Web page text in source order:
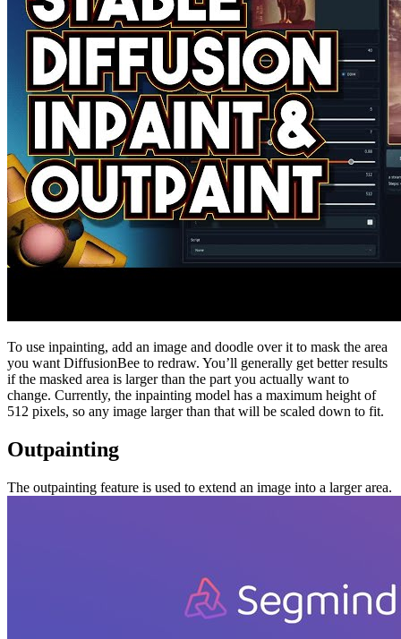
To use inpainting, add an image and doodle over it to mask the area
you want DiffusionBee to redraw. You’ll generally get better results
if the masked area is larger than the part you actually want to
change. Currently, the inpainting model has a maximum height of
512 pixels, so any image larger than that will be scaled down to fit.
Outpainting
The outpainting feature is used to extend an image into a larger area.